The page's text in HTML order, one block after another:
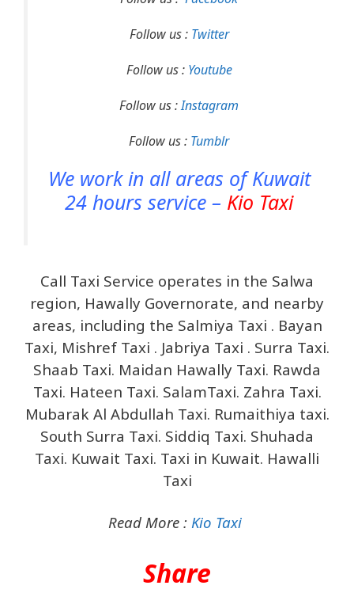
Follow us : Twitter
Follow us : Youtube
Follow us :Instagram
Follow us : Tumblr
We work in all areas of Kuwait
24 hours service – Kio Taxi
Call Taxi Service operates in the Salwa
region, Hawally Governorate, and nearby
areas, including the Salmiya Taxi . Bayan
Taxi, Mishref Taxi . Jabriya Taxi . Surra Taxi.
Shaab Taxi. Maidan Hawally Taxi. Rawda
Taxi. Hateen Taxi. SalamTaxi. Zahra Taxi.
Mubarak Al Abdullah Taxi. Rumaithiya taxi.
South Surra Taxi. Siddiq Taxi. Shuhada
Taxi. Kuwait Taxi. Taxi in Kuwait. Hawalli
Taxi
Read More : Kio Taxi
Share